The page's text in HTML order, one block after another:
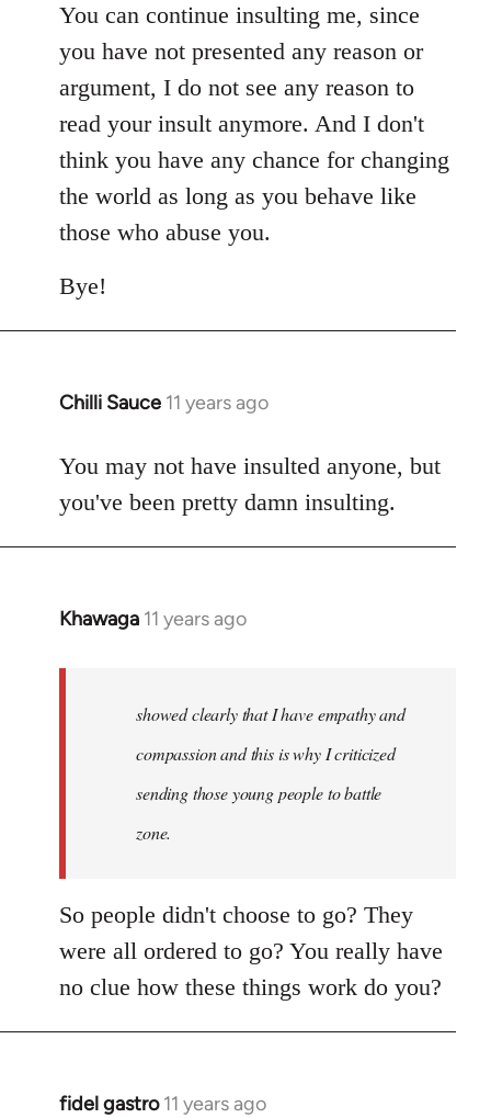
You can continue insulting me, since
you have not presented any reason or
argument, I do not see any reason to
read your insult anymore. And I don't
think you have any chance for changing
the world as long as you behave like
those who abuse you.
Bye!
Chilli Sauce 11 years ago
In
to
Welcome
by
libcom.org
You may not have insulted anyone, but
you've been pretty damn insulting.
Khawaga 11 years ago
In
showed clearly that I have empathy and
compassion and this is why I criticized
sending those young people to battle
zone.
So people didn't choose to go? They
were all ordered to go? You really have
no clue how these things work do you?
fidel gastro 11 years ago
In